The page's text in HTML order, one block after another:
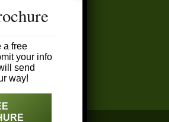
FAQ’s
My Account
a free
your info
send
way!